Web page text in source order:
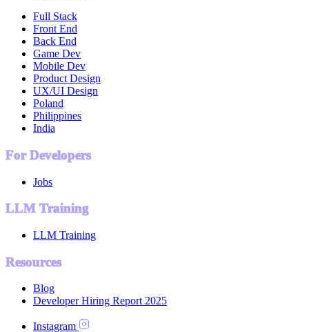
Full Stack
Front End
Back End
Game Dev
Mobile Dev
Product Design
UX/UI Design
Poland
Philippines
India
For Developers
Jobs
LLM Training
LLM Training
Resources
Blog
Developer Hiring Report 2025
Instagram